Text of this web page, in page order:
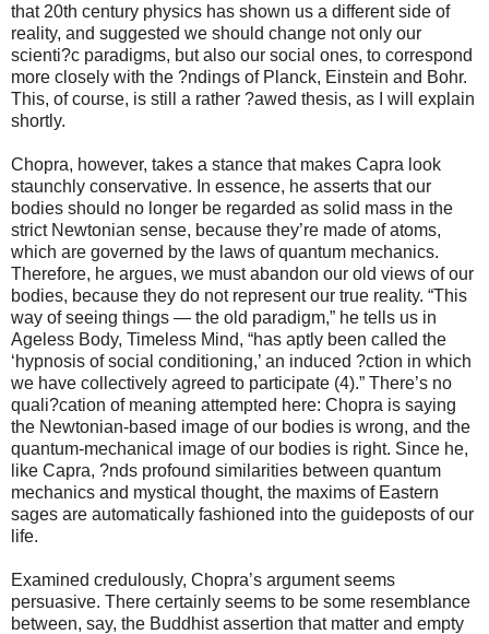
that 20th century physics has shown us a different side of
reality, and suggested we should change not only our
scienti?c paradigms, but also our social ones, to correspond
more closely with the ?ndings of Planck, Einstein and Bohr.
This, of course, is still a rather ?awed thesis, as I will explain
shortly.
Chopra, however, takes a stance that makes Capra look
staunchly conservative. In essence, he asserts that our
bodies should no longer be regarded as solid mass in the
strict Newtonian sense, because they’re made of atoms,
which are governed by the laws of quantum mechanics.
Therefore, he argues, we must abandon our old views of our
bodies, because they do not represent our true reality. “This
way of seeing things — the old paradigm,” he tells us in
Ageless Body, Timeless Mind, “has aptly been called the
‘hypnosis of social conditioning,’ an induced ?ction in which
we have collectively agreed to participate (4).” There’s no
quali?cation of meaning attempted here: Chopra is saying
the Newtonian-based image of our bodies is wrong, and the
quantum-mechanical image of our bodies is right. Since he,
like Capra, ?nds profound similarities between quantum
mechanics and mystical thought, the maxims of Eastern
sages are automatically fashioned into the guideposts of our
life.
Examined credulously, Chopra’s argument seems
persuasive. There certainly seems to be some resemblance
between, say, the Buddhist assertion that matter and empty